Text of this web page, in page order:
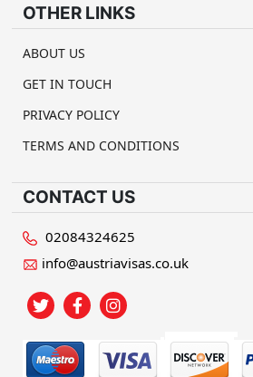
OTHER LINKS
ABOUT US
GET IN TOUCH
PRIVACY POLICY
TERMS AND CONDITIONS
CONTACT US
02084324625
info@austriavisas.co.uk